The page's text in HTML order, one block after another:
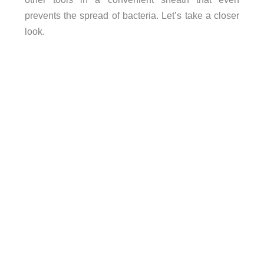
prevents the spread of bacteria. Let’s take a closer
look.